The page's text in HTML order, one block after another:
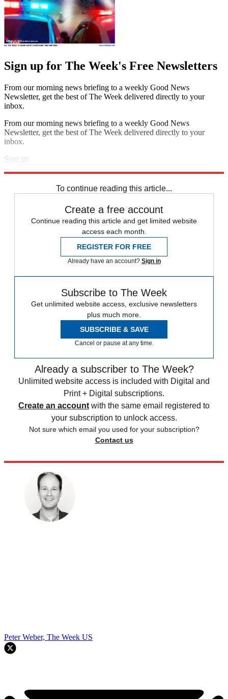
Sign up for The Week's Free Newsletters
From our morning news briefing to a weekly Good News
Newsletter, get the best of The Week delivered directly to your
inbox.
From our morning news briefing to a weekly Good News
Newsletter, get the best of The Week delivered directly to your
inbox.
Sign up
To continue reading this article...
Create a free account
Continue reading this article and get limited website
access each month.
REGISTER FOR FREE
Already have an account? Sign in
Subscribe to The Week
Get unlimited website access, exclusive newsletters
plus much more.
SUBSCRIBE & SAVE
Cancel or pause at any time.
Already a subscriber to The Week?
Unlimited website access is included with Digital and
Print + Digital subscriptions.
Create an account with the same email registered to
your subscription to unlock access.
Not sure which email you used for your subscription?
Contact us
Peter Weber, The Week US